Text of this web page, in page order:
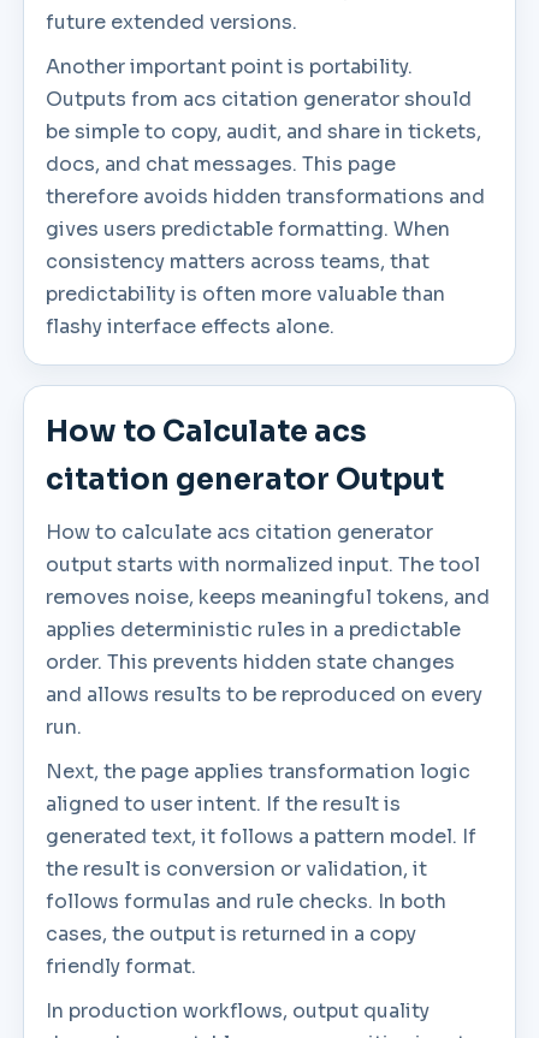
future extended versions.
Another important point is portability.
Outputs from acs citation generator should
be simple to copy, audit, and share in tickets,
docs, and chat messages. This page
therefore avoids hidden transformations and
gives users predictable formatting. When
consistency matters across teams, that
predictability is often more valuable than
flashy interface effects alone.
How to Calculate acs
citation generator Output
How to calculate acs citation generator
output starts with normalized input. The tool
removes noise, keeps meaningful tokens, and
applies deterministic rules in a predictable
order. This prevents hidden state changes
and allows results to be reproduced on every
run.
Next, the page applies transformation logic
aligned to user intent. If the result is
generated text, it follows a pattern model. If
the result is conversion or validation, it
follows formulas and rule checks. In both
cases, the output is returned in a copy
friendly format.
In production workflows, output quality